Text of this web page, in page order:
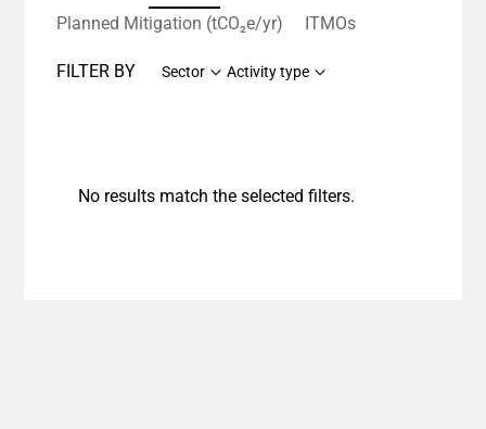
Planned Mitigation (tCO₂e/yr)
ITMOs
FILTER BY Sector Activity type
No results match the selected filters.